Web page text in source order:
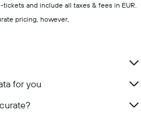
and include all taxes & fees in EUR.
pricing, however,
for you